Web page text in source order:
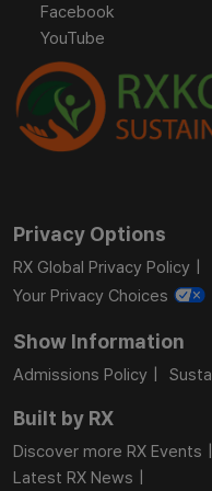
Facebook
YouTube
Privacy Options
RX Global Privacy Policy
Your Privacy Choices
Show Information
Admissions Policy
Built by RX
Discover more RX Events
Latest RX News